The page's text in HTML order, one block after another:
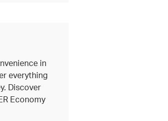
in
everything
Discover
Economy